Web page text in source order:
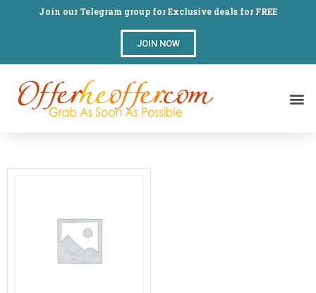
Join our Telegram group for Exclusive deals for FREE
JOIN NOW